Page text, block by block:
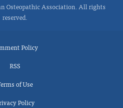
Osteopathic Association. All rights
reserved.
Policy
RSS
of Use
Policy